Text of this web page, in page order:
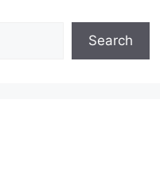
Search